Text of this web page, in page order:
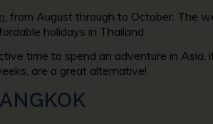
, from August through to October. The
holidays in Thailand.
time to spend an adventure in
are a great alternative!